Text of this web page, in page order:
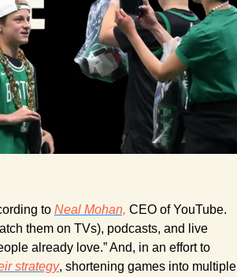
to Neal Mohan, CEO of YouTube.
them on TVs), podcasts, and live
already love.” And, in an effort to
strategy, shortening games into multiple